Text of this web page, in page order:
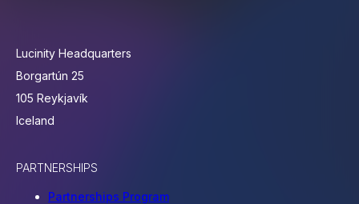
Lucinity Headquarters
Borgartún 25
105 Reykjavík
Iceland
PARTNERSHIPS
Partnerships Program